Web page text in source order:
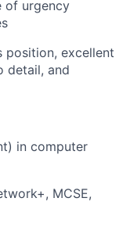
of urgency
excellent
detail, and
in computer
MCSE,